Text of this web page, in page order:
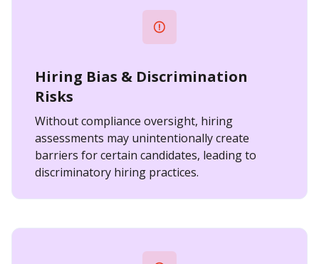
Hiring Bias & Discrimination
Risks
Without compliance oversight, hiring
assessments may unintentionally create
barriers for certain candidates, leading to
discriminatory hiring practices.